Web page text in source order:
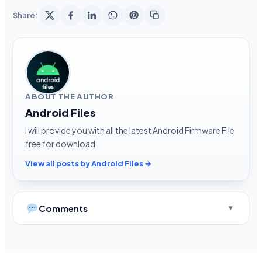
Share:
ABOUT THE AUTHOR
Android Files
I will provide you with all the latest Android Firmware File
free for download
View all posts by Android Files →
Comments